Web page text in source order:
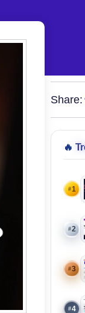
Share:
🔥
#1
#2
#3
#4